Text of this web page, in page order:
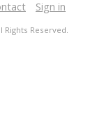
Sign in
Reserved.